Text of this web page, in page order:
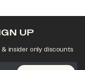
UP
insider only discounts